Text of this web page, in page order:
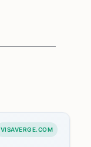
VISAVERGE.COM